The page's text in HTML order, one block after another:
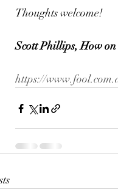
Thoughts welcome!
Scott Phillips, How
https://